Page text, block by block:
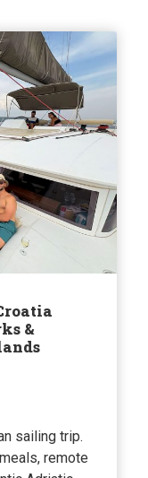
&
sailing trip.
remote